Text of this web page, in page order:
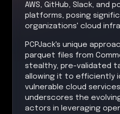
AWS, GitHub, Slack, and
platforms, posing
organizations' cloud
PCPJack's unique
parquet files from
stealthy, pre-validated
allowing it to efficiently
vulnerable cloud
underscores the
actors in leveraging